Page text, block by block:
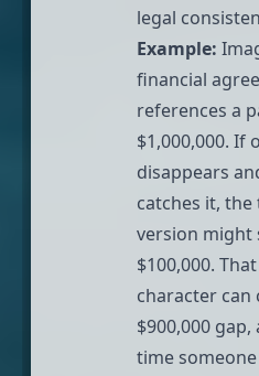
legal
Example:
financial
references a
$1,000,000. If
disappears
catches it,
version might
$100,000.
character can
$900,000
time